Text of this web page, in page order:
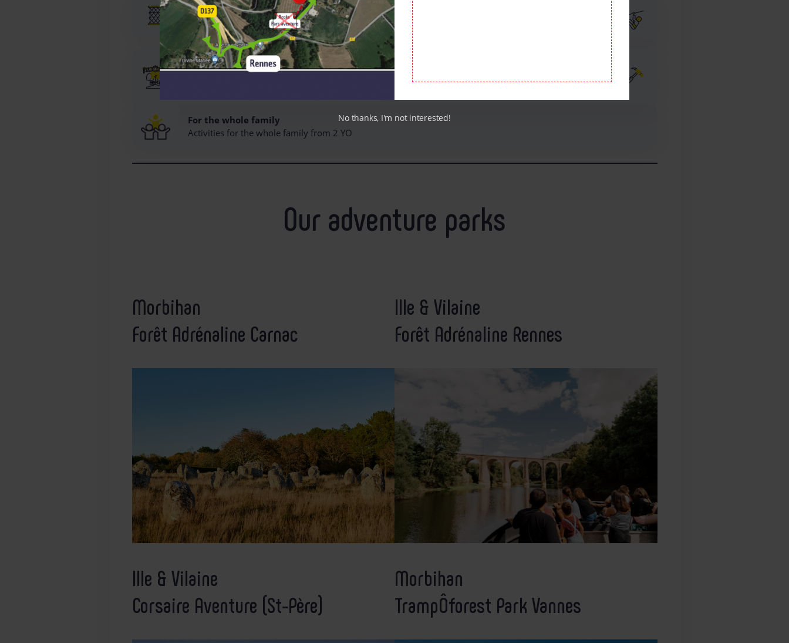
Expérience
More than 22 years of experience
4 Adventure parks
4 adventure parks in Brittany, and one park in a
campsite
Our builder’s job
80 TrampÔforest® projects completed since
Our builder’s job
25 adventure course projects completed since
For the whole family
Activities for the whole family from 2 YO
Our adventure parks
Morbihan
Forêt Adrénaline Carnac
Ille & Vilaine
Forêt Adrénaline Rennes
Ille & Vilaine
Corsaire Aventure (St-Père)
Morbihan
TrampÔforest Park Vannes
No thanks, I'm not interested!